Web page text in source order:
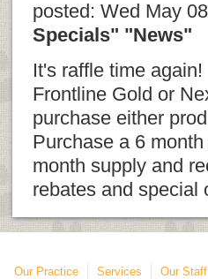
posted: Wed May
Specials" "News"
It's raffle time
Frontline Gold or
purchase either
Purchase a 6
month supply and
rebates and
Our Practice Services Our Staff